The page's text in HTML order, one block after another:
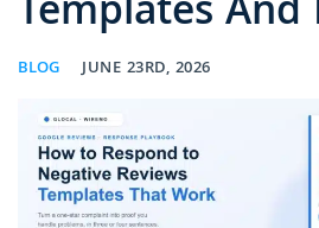
Templates And
BLOG JUNE 23RD, 2026